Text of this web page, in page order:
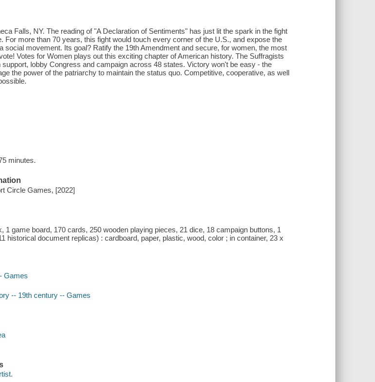
Falls, NY. The reading of "A Declaration of Sentiments" has just lit the spark in the fight
For more than 70 years, this fight would touch every corner of the U.S., and expose the
social movement. Its goal? Ratify the 19th Amendment and secure, for women, the most
Votes for Women plays out this exciting chapter of American history. The Suffragists
support, lobby Congress and campaign across 48 states. Victory won't be easy - the
the power of the patriarchy to maintain the status quo. Competitive, cooperative, as well
minutes.
Circle Games, [2022]
1 game board, 170 cards, 250 wooden playing pieces, 21 dice, 18 campaign buttons, 1
historical document replicas) : cardboard, paper, plastic, wood, color ; in container, 23 x
Games
-- 19th century -- Games